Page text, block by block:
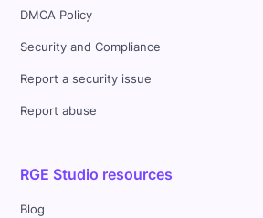
DMCA Policy
Security and Compliance
Report a security issue
Report abuse
RGE Studio resources
Blog